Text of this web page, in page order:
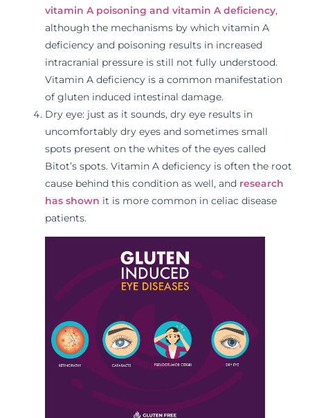
vitamin A poisoning and vitamin A deficiency,
although the mechanisms by which vitamin A
deficiency and poisoning results in increased
intracranial pressure is still not fully understood.
Vitamin A deficiency is a common manifestation
of gluten induced intestinal damage.
Dry eye: just as it sounds, dry eye results in
uncomfortably dry eyes and sometimes small
spots present on the whites of the eyes called
Bitot’s spots. Vitamin A deficiency is often the root
cause behind this condition as well, and research
has shown it is more common in celiac disease
patients.